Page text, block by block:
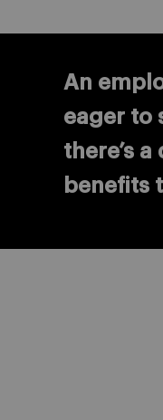
An
eager to
there’s
benefits